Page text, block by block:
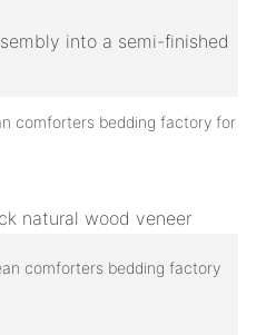
into a semi-finished
natural wood veneer